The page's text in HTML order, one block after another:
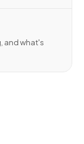
and what's